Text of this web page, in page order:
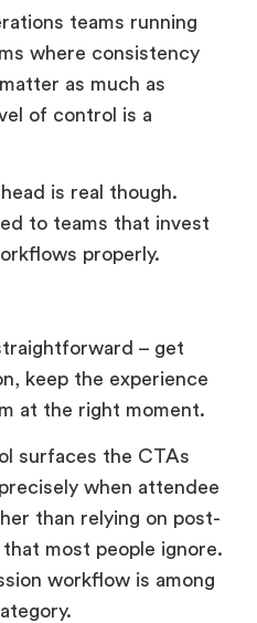
teams running
where consistency
as much as
of control is a
is real though.
to teams that invest
properly.
– get
keep the experience
at the right moment.
surfaces the CTAs
when attendee
than relying on post-
most people ignore.
workflow is among